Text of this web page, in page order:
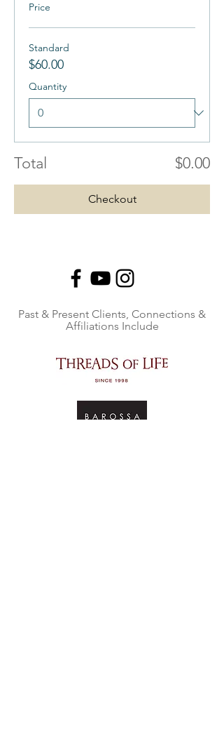
Price
Standard
$60.00
Quantity
Total $0.00
Checkout
Past & Present Clients, Connections &
Affiliations Include